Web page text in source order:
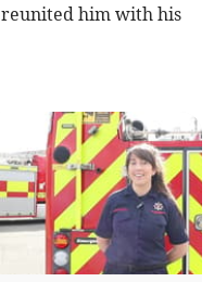
reunited him with his